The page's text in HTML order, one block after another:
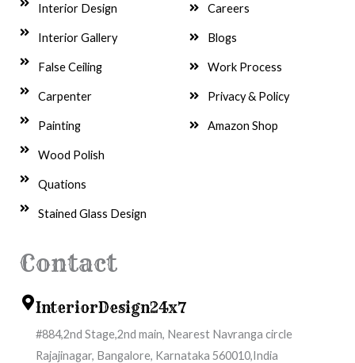
Interior Design
Interior Gallery
False Ceiling
Carpenter
Painting
Wood Polish
Quations
Stained Glass Design
Careers
Blogs
Work Process
Privacy & Policy
Amazon Shop
Contact
InteriorDesign24x7
#884,2nd Stage,2nd main, Nearest Navranga circle
Rajajinagar, Bangalore, Karnataka 560010,India